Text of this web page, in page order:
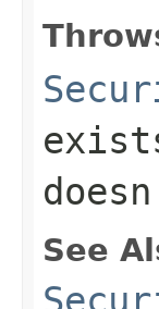
See